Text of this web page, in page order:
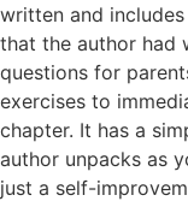
written and
that the author had
questions for
exercises to
chapter. It has a
author unpacks as
just a self-